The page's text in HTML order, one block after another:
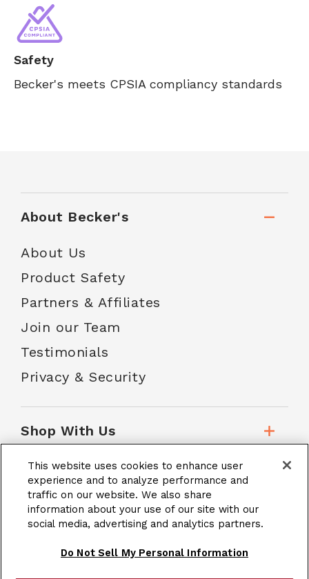
Safety
Becker's meets CPSIA compliancy standards
About Becker's
About Us
Product Safety
Partners & Affiliates
Join our Team
Testimonials
Privacy & Security
Shop With Us
Customer Service
School Accounts
This website uses cookies to enhance user
experience and to analyze performance and
traffic on our website. We also share
information about your use of our site with our
social media, advertising and analytics partners.
Do Not Sell My Personal Information